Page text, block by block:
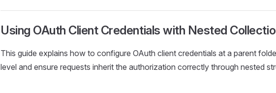
Using OAuth Client Credentials with Nested
This guide explains how to configure OAuth client credentials at a parent
level and ensure requests inherit the authorization correctly through nested